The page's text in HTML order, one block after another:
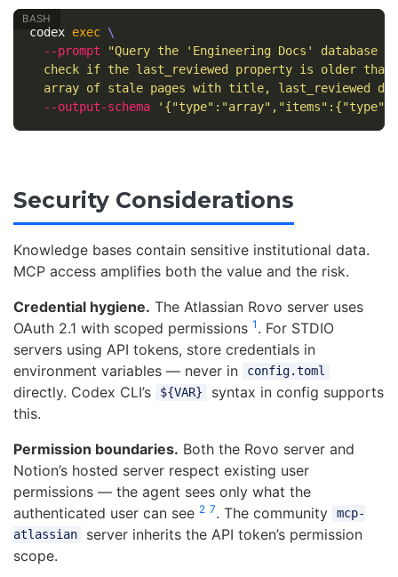
codex exec \
--prompt
"Query the 'Engineering Docs' database
check if the last_reviewed property is older
array of stale pages with title, last_reviewed
--output-schema
Security Considerations
Knowledge bases contain sensitive institutional data.
MCP access amplifies both the value and the risk.
Credential hygiene. The Atlassian Rovo server uses
OAuth 2.1 with scoped permissions 1 . For STDIO
servers using API tokens, store credentials in
environment variables — never in
config.toml
directly. Codex CLI’s ${VAR}
syntax in config supports
this.
Permission boundaries. Both the Rovo server and
Notion’s hosted server respect existing user
permissions — the agent sees only what the
authenticated user can see 2 7. The community
mcp-
atlassian
server inherits the API token’s permission
scope.